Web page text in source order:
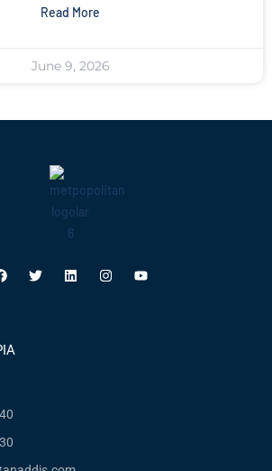
Read More
June 9, 2026